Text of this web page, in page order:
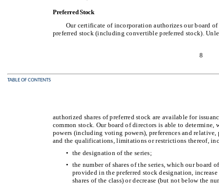
Preferred Stock
Our certificate of incorporation authorizes our board
preferred stock (including convertible preferred stock).
8
TABLE OF CONTENTS
authorized shares of preferred stock are available for
common stock. Our board of directors is able to determine,
powers (including voting powers), preferences and
and the qualifications, limitations or restrictions thereof,
• the designation of the series;
• the number of shares of the series, which our board
provided in the preferred stock designation,
shares of the class) or decrease (but not below the